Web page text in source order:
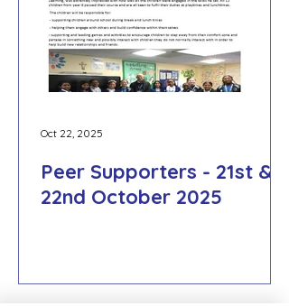
Peer Supporters - 21st &
22nd October 2025
Oct 22, 2025